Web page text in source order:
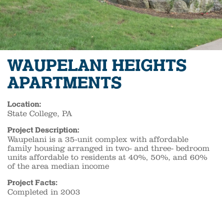
WAUPELANI HEIGHTS
APARTMENTS
Location:
State College, PA
Project Description:
Waupelani is a 35-unit complex with affordable
family housing arranged in two- and three- bedroom
units affordable to residents at 40%, 50%, and 60%
of the area median income
Project Facts:
Completed in 2003